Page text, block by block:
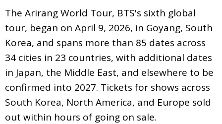
The Arirang World Tour, BTS's sixth global
tour, began on April 9, 2026, in Goyang, South
Korea, and spans more than 85 dates across
34 cities in 23 countries, with additional dates
in Japan, the Middle East, and elsewhere to be
confirmed into 2027. Tickets for shows across
South Korea, North America, and Europe sold
out within hours of going on sale.